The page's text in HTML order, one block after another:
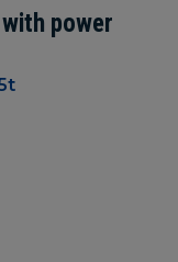
power